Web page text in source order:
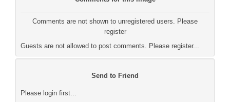
Comments are not shown to unregistered users. Please
register
Guests are not allowed to post comments. Please register...
Send to Friend
Please login first...